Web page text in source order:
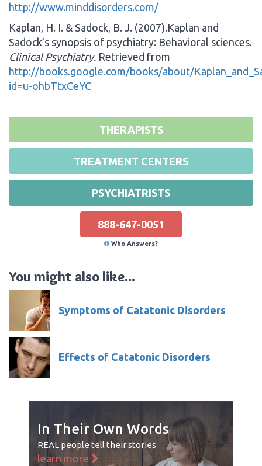
http://www.minddisorders.com/
Kaplan, H. I. & Sadock, B. J. (2007).Kaplan and
Sadock’s synopsis of psychiatry: Behavioral sciences.
Clinical Psychiatry. Retrieved from
http://books.google.com/books/about/
id=u-ohbTtxCeYC
THERAPISTS
TREATMENT CENTERS
PSYCHIATRISTS
888-647-0051
Who Answers?
You might also like...
Symptoms of Catatonic Disorders
Effects of Catatonic Disorders
In Their Own Words
REAL people tell their stories
learn more